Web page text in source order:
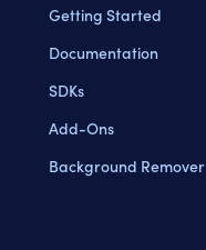
Getting Started
Documentation
SDKs
Add-Ons
Background Remover